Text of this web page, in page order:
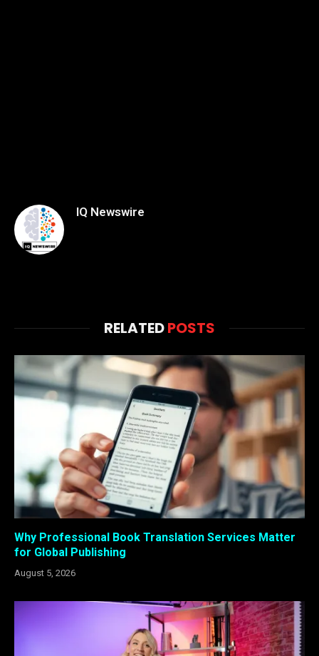
IQ Newswire
RELATEDPOSTS
Why Professional Book Translation Services Matter
for Global Publishing
August 5, 2026